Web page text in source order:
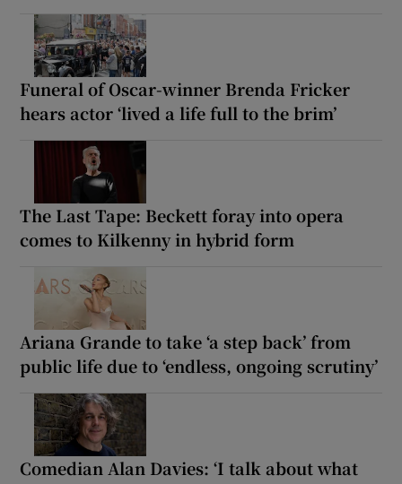
Funeral of Oscar-winner Brenda Fricker
hears actor ‘lived a life full to the brim’
The Last Tape: Beckett foray into opera
comes to Kilkenny in hybrid form
Ariana Grande to take ‘a step back’ from
public life due to ‘endless, ongoing scrutiny’
Comedian Alan Davies: ‘I talk about what